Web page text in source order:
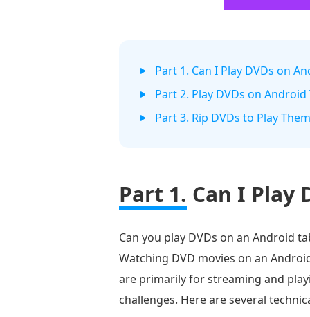
Part 1. Can I Play DVDs on
Part 2. Play DVDs on
Part 3. Rip DVDs to Play
Part 1. Can I Play
Can you play DVDs on an Android
Watching DVD movies on an
are primarily for streaming and
challenges. Here are several